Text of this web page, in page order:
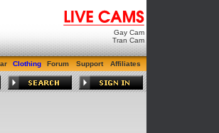
Gay Cam
Tran Cam
Clothing Forum Support Affiliates